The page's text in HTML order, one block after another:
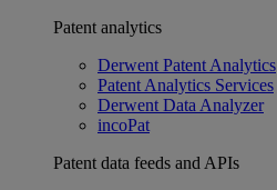
Patent analytics
Derwent Patent Analytics
Patent Analytics Services
Derwent Data Analyzer
incoPat
Patent data feeds and APIs